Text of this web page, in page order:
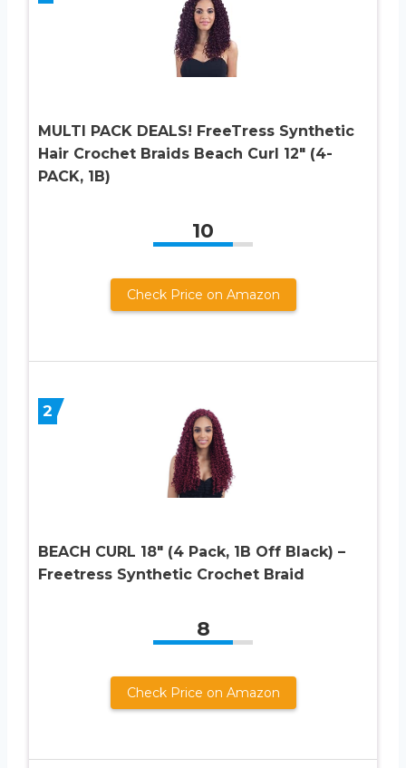
MULTI PACK DEALS! FreeTress Synthetic
Hair Crochet Braids Beach Curl 12″ (4-
PACK, 1B)
10
Check Price on Amazon
2
BEACH CURL 18″ (4 Pack, 1B Off Black) –
Freetress Synthetic Crochet Braid
8
Check Price on Amazon